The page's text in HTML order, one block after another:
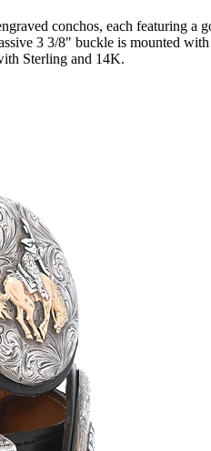
conchos, each featuring
3 3/8" buckle is mounted
Sterling and 14K.